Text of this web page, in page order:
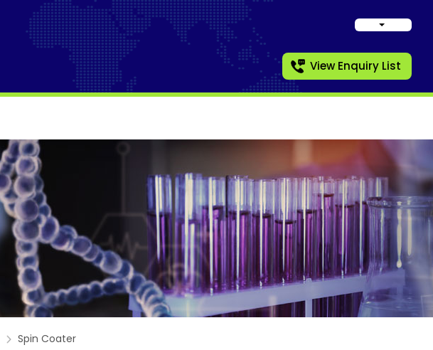
View Enquiry List
Spin Coater